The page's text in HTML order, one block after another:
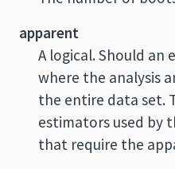
apparent
A logical. Should an
where the analysis
the entire data set.
estimators used by
that require the